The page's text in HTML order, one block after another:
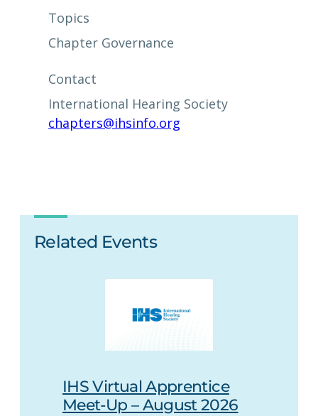
Topics
Chapter Governance
Contact
International Hearing Society
chapters@ihsinfo.org
Related Events
IHS Virtual Apprentice
Meet-Up – August 2026